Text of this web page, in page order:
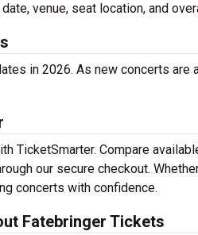
venue, seat location, and
in 2026. As new concerts are
TicketSmarter. Compare
our secure checkout.
concerts with confidence.
Fatebringer Tickets